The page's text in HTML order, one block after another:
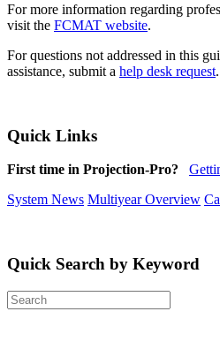
For more information regarding
visit the FCMAT website.
For questions not addressed in this
assistance, submit a help desk request.
Quick Links
First time in Projection-Pro?
System News Multiyear Overview
Quick Search by Keyword